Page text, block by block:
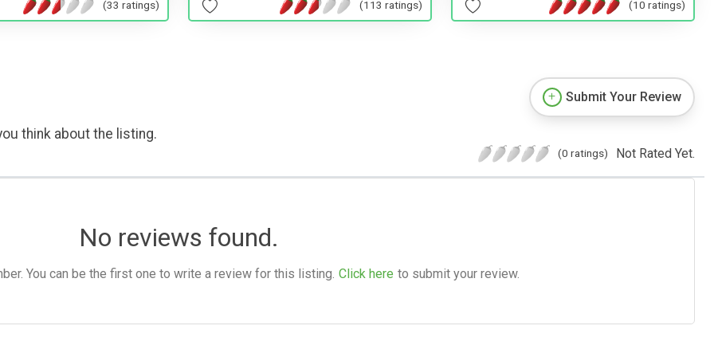
(33 ratings) (113 ratings) (10 ratings)
think about the listing.
Submit Your Review
(0 ratings) Not Rated Yet.
No reviews found.
You can be the first one to write a review for this listing. Click here to submit your review.